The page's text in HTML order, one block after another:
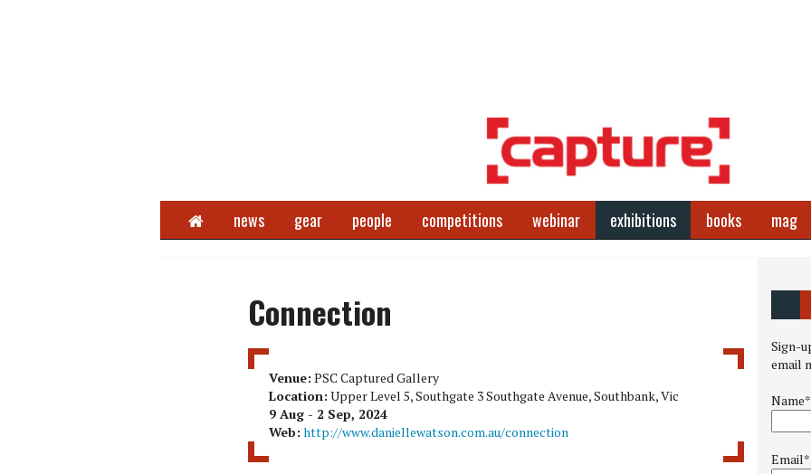
Home news gear people competitions webinar exhibitions books mag
Connection
Venue: PSC Captured Gallery
Location: Upper Level 5, Southgate 3 Southgate Avenue, Southbank, Vic
9 Aug - 2 Sep, 2024
Web: http://www.daniellewatson.com.au/connection
Sign-
email
Name*
Email*